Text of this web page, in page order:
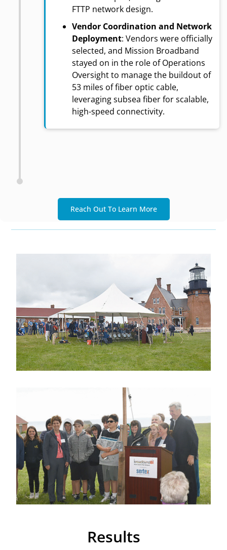
FTTP network design.
Vendor Coordination and Network
Deployment: Vendors were officially
selected, and Mission Broadband
stayed on in the role of Operations
Oversight to manage the buildout of
53 miles of fiber optic cable,
leveraging subsea fiber for scalable,
high-speed connectivity.
Reach Out To Learn More
Results